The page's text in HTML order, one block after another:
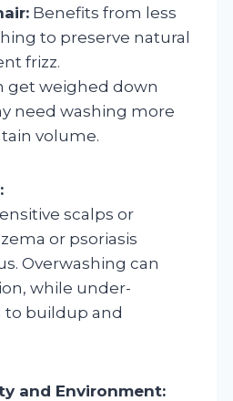
Benefits from less
to preserve natural
frizz.
get weighed down
need washing more
volume.
scalps or
or psoriasis
Overwashing can
while under-
to buildup and
and Environment: